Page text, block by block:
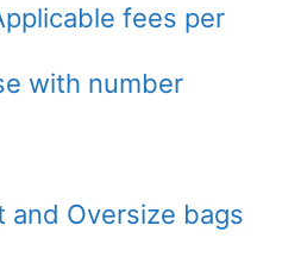
fees per
with number
and Oversize bags